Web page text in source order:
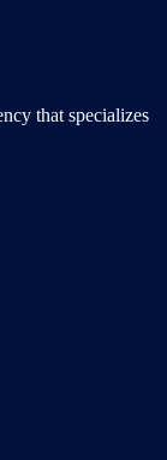
that specializes